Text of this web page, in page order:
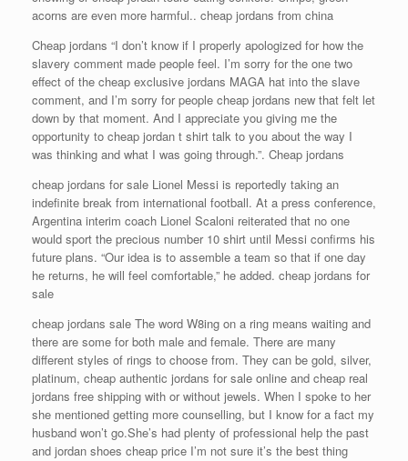
acorns are even more harmful.. cheap jordans from china
Cheap jordans “I don’t know if I properly apologized for how the
slavery comment made people feel. I’m sorry for the one two
effect of the cheap exclusive jordans MAGA hat into the slave
comment, and I’m sorry for people cheap jordans new that felt let
down by that moment. And I appreciate you giving me the
opportunity to cheap jordan t shirt talk to you about the way I
was thinking and what I was going through.”. Cheap jordans
cheap jordans for sale Lionel Messi is reportedly taking an
indefinite break from international football. At a press conference,
Argentina interim coach Lionel Scaloni reiterated that no one
would sport the precious number 10 shirt until Messi confirms his
future plans. “Our idea is to assemble a team so that if one day
he returns, he will feel comfortable,” he added. cheap jordans for
sale
cheap jordans sale The word W8ing on a ring means waiting and
there are some for both male and female. There are many
different styles of rings to choose from. They can be gold, silver,
platinum, cheap authentic jordans for sale online and cheap real
jordans free shipping with or without jewels. When I spoke to her
she mentioned getting more counselling, but I know for a fact my
husband won’t go.She’s had plenty of professional help the past
and jordan shoes cheap price I’m not sure it’s the best thing